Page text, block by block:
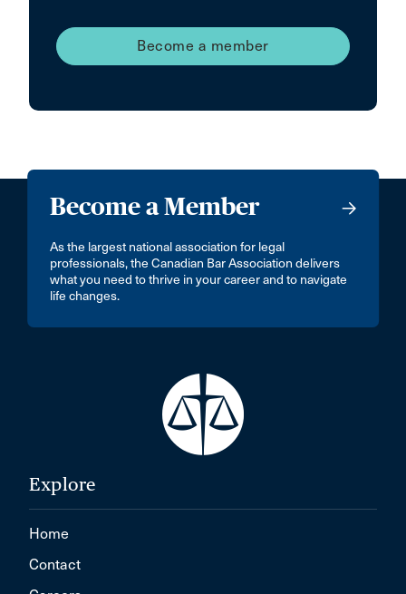
Become a member
Become a Member
As the largest national association for legal
professionals, the Canadian Bar Association delivers
what you need to thrive in your career and to navigate
life changes.
Explore
Home
Contact